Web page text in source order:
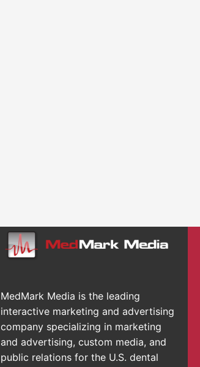
MedMark Media is the leading
interactive marketing and advertising
company specializing in marketing
and advertising, custom media, and
public relations for the U.S. dental